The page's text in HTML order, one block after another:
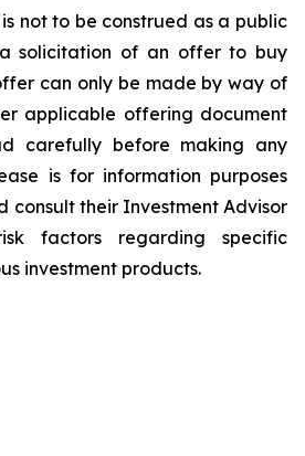
not to be construed as a public
solicitation of an offer to buy
can only be made by way of
applicable offering document
carefully before making any
is for information purposes
consult their Investment Advisor
factors regarding specific
investment products.